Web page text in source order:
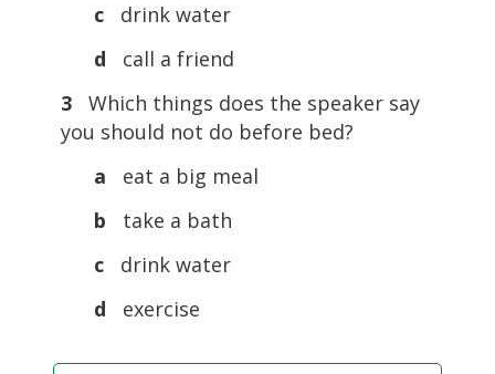
c
drink water
d
call a friend
3
Which things does the speaker say
you should not do before bed?
a
eat a big meal
b
take a bath
c
drink water
d
exercise